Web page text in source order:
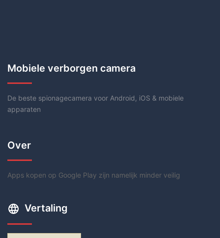
Mobiele verborgen camera
De beste spionagecamera voor Android, iOS & mobiele
apparaten
Over
Apps kopen op Google Play zijn namelijk minder veilig
Vertaling